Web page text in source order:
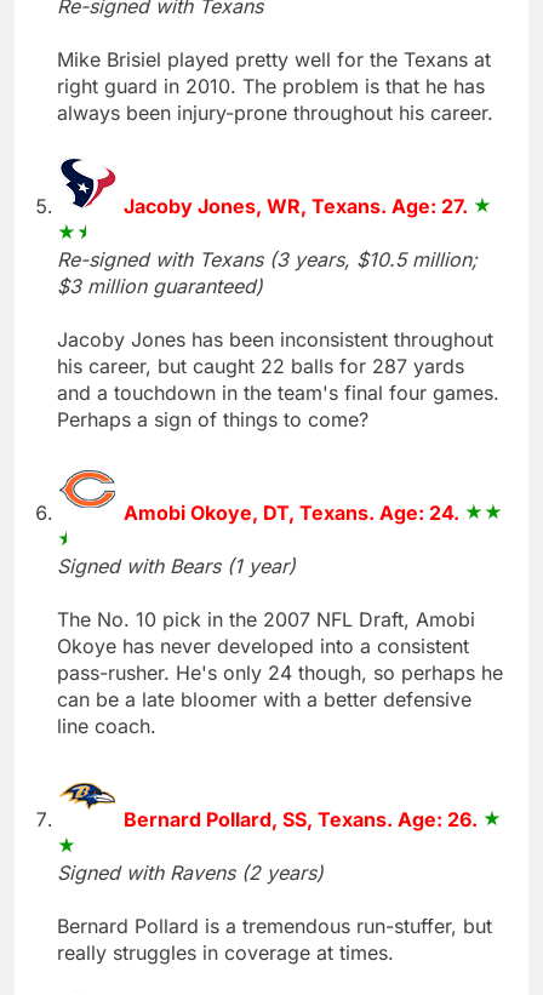
Re-signed with Texans
Mike Brisiel played pretty well for the Texans at
right guard in 2010. The problem is that he has
always been injury-prone throughout his career.
Jacoby Jones, WR, Texans. Age: 27.
Re-signed with Texans (3 years, $10.5 million;
$3 million guaranteed)
Jacoby Jones has been inconsistent throughout
his career, but caught 22 balls for 287 yards
and a touchdown in the team's final four games.
Perhaps a sign of things to come?
Amobi Okoye, DT, Texans. Age: 24.
Signed with Bears (1 year)
The No. 10 pick in the 2007 NFL Draft, Amobi
Okoye has never developed into a consistent
pass-rusher. He's only 24 though, so perhaps he
can be a late bloomer with a better defensive
line coach.
Bernard Pollard, SS, Texans. Age: 26.
Signed with Ravens (2 years)
Bernard Pollard is a tremendous run-stuffer, but
really struggles in coverage at times.